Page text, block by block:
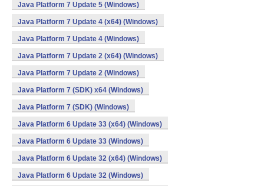
Java Platform 7 Update 5 (Windows)
Java Platform 7 Update 4 (x64) (Windows)
Java Platform 7 Update 4 (Windows)
Java Platform 7 Update 2 (x64) (Windows)
Java Platform 7 Update 2 (Windows)
Java Platform 7 (SDK) x64 (Windows)
Java Platform 7 (SDK) (Windows)
Java Platform 6 Update 33 (x64) (Windows)
Java Platform 6 Update 33 (Windows)
Java Platform 6 Update 32 (x64) (Windows)
Java Platform 6 Update 32 (Windows)